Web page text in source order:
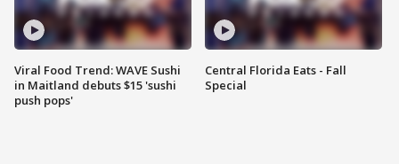
Viral Food Trend: WAVE Sushi
in Maitland debuts $15 'sushi
push pops'
Central Florida Eats - Fall
Special